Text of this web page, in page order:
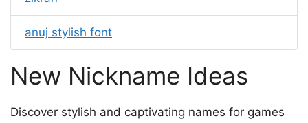
anuj stylish font
New Nickname Ideas
Discover stylish and captivating names for games